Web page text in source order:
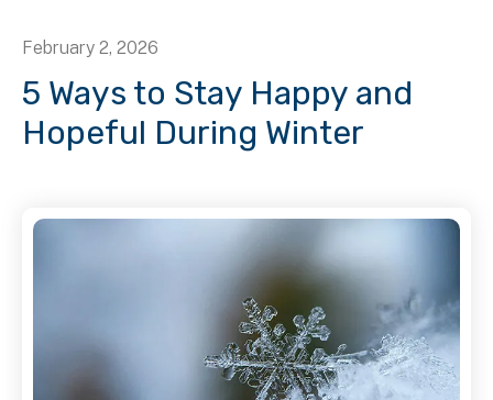
February 2, 2026
5 Ways to Stay Happy and
Hopeful During Winter